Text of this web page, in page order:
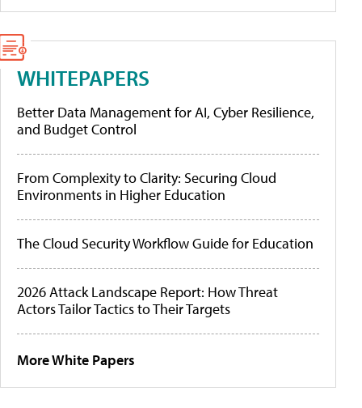
WHITEPAPERS
Better Data Management for AI, Cyber Resilience,
and Budget Control
From Complexity to Clarity: Securing Cloud
Environments in Higher Education
The Cloud Security Workflow Guide for Education
2026 Attack Landscape Report: How Threat
Actors Tailor Tactics to Their Targets
More White Papers